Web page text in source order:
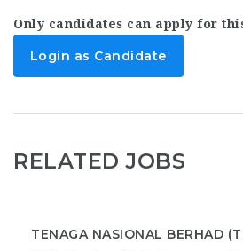
Only candidates can apply for
Login as Candidate
RELATED JOBS
TENAGA NASIONAL BERHAD